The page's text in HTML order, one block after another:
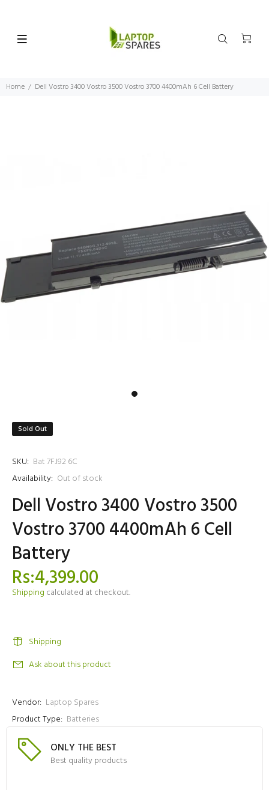
Home Dell Vostro 3400 Vostro 3500 Vostro 3700 4400mAh 6 Cell Battery
Sold Out
SKU: Bat 7FJ92 6C
Availability: Out of stock
Dell Vostro 3400 Vostro 3500
Vostro 3700 4400mAh 6 Cell
Battery
Rs:4,399.00
Shipping calculated at checkout.
Shipping
Ask about this product
Vendor: Laptop Spares
Product Type: Batteries
ONLY THE BEST
Best quality products